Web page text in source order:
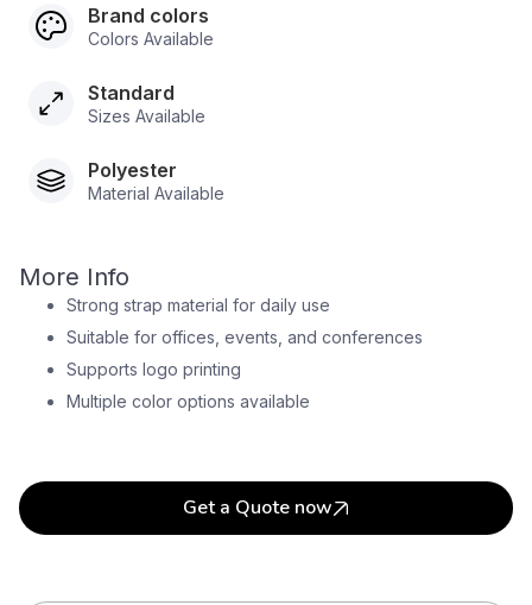
Brand colors
Colors Available
Standard
Sizes Available
Polyester
Material Available
More Info
Strong strap material for daily use
Suitable for offices, events, and conferences
Supports logo printing
Multiple color options available
Get a Quote now